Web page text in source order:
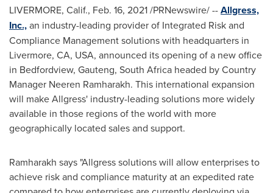
LIVERMORE, Calif., Feb. 16, 2021/PRNewswire/ --Allgress,
Inc.,an industry-leading provider of Integrated Risk and
Compliance Management solutions with headquarters in
Livermore, CA, USA, announced its opening of a new office
in Bedfordview, Gauteng, South Africa headed by Country
Manager Neeren Ramharakh. This international expansion
will make Allgress' industry-leading solutions more widely
available in those regions of the world with more
geographically located sales and support.
Ramharakh says "Allgress solutions will allow enterprises to
achieve risk and compliance maturity at an expedited rate